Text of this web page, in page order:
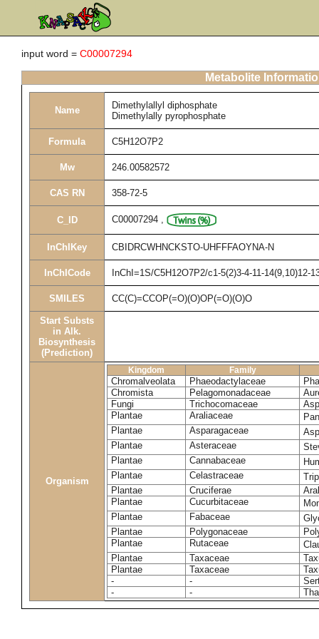
input word = C00007294
Metabolite
Name
Dimethylallyl diphosphate
Dimethylally pyrophosphate
Formula C5H12O7P2
Mw 246.00582572
CAS RN 358-72-5
C_ID C00007294 ,
InChIKey CBIDRCWHNCKSTO-UHFFFAOYNA-N
InChICode InChI=1S/C5H12O7P2/c1-5(2)3-4-11-14(9,10)12-
SMILES CC(C)=CCOP(=O)(O)OP(=O)(O)O
Start Substs
in Alk.
Biosynthesis
(Prediction)
Organism
Kingdom Family
Chromalveolata Phaeodactylaceae
Chromista
Pelagomonadaceae
Fungi
Trichocomaceae
Plantae
Araliaceae
Plantae
Asparagaceae
Plantae
Asteraceae
Plantae
Cannabaceae
Plantae
Celastraceae
Plantae
Cruciferae
Plantae
Cucurbitaceae
Plantae
Fabaceae
Plantae
Polygonaceae
Plantae
Rutaceae
Plantae
Taxaceae
Plantae
Taxaceae
-
-
-
-